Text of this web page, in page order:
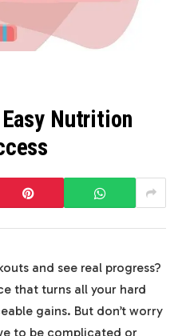
Nutrition
and see real progress?
that turns all your hard
gains. But don’t worry
to be complicated or